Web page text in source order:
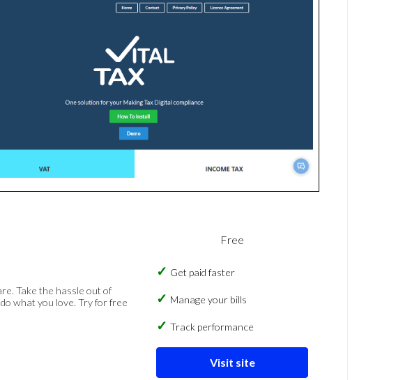
Take the hassle out of
what you love. Try for free
Free
Get paid faster
Manage your bills
Track performance
Visit site